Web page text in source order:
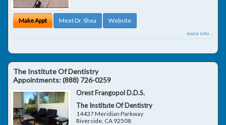
Make Appt Meet Dr. Shea Website
more info ...
The Institute Of Dentistry
Appointments:(888) 726-0259
Orest Frangopol D.D.S.
The Institute Of Dentistry
14437 Meridian Parkway
Riverside CA 92508